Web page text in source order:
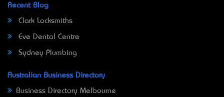
Recent Blog
Clark Locksmiths
Eve Dental Centre
Sydney Plumbing
Australian Business Directory
Business Directory Melbourne